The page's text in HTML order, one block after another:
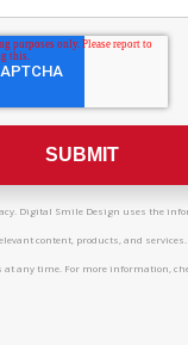
Digital Smile Design uses the
content, products, and
any time. For more information,